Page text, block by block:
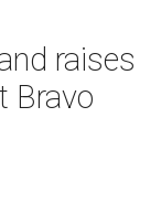
raises
Bravo